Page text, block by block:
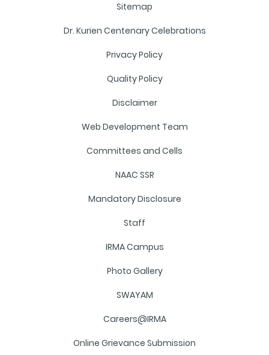
Sitemap
Dr. Kurien Centenary Celebrations
Privacy Policy
Quality Policy
Disclaimer
Web Development Team
Committees and Cells
NAAC SSR
Mandatory Disclosure
Staff
IRMA Campus
Photo Gallery
SWAYAM
Careers@IRMA
Online Grievance Submission